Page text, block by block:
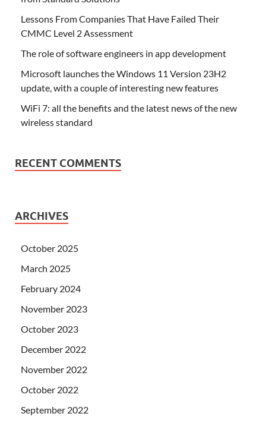
Lessons From Companies That Have Failed Their
CMMC Level 2 Assessment
The role of software engineers in app development
Microsoft launches the Windows 11 Version 23H2
update, with a couple of interesting new features
WiFi 7: all the benefits and the latest news of the new
wireless standard
RECENT COMMENTS
ARCHIVES
October 2025
March 2025
February 2024
November 2023
October 2023
December 2022
November 2022
October 2022
September 2022